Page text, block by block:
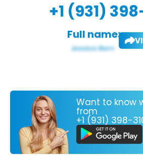
+1 (931)
Full name:
Want to know
from
+1 (931) 398-